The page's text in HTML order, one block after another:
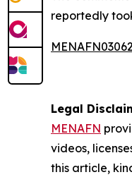
reportedly
Legal
MENAFN
videos,
this article,